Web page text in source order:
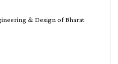
& Design of Bharat